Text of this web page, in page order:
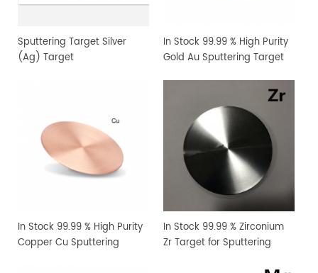
Sputtering Target Silver
(Ag) Target
In Stock 99.99 % High Purity
Gold Au Sputtering Target
In Stock 99.99 % High Purity
Copper Cu Sputtering
In Stock 99.99 % Zirconium
Zr Target for Sputtering